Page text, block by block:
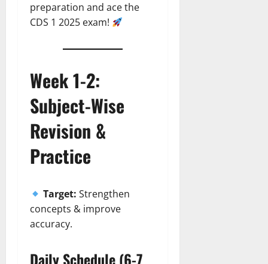
preparation and ace the
CDS 1 2025 exam!
Week 1-2:
Subject-Wise
Revision &
Practice
Target: Strengthen
concepts & improve
accuracy.
Daily Schedule (6-7